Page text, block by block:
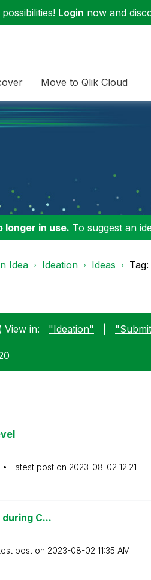
Login now and
Move to Qlik Cloud
longer in use. To suggest an
Idea Ideation Ideas
View in: "Ideation"
Latest post on ‎2023-08-02 12:21
C...
post on ‎2023-08-02 11:35 AM